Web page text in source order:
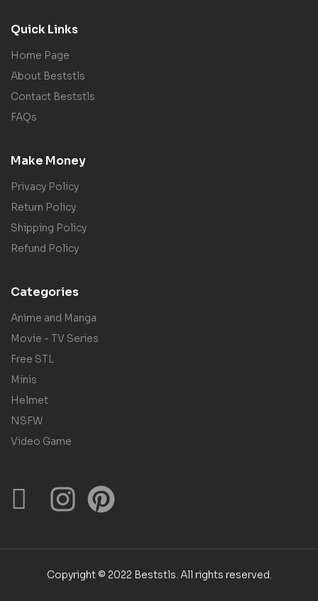
Quick Links
Home Page
About Beststls
Contact Beststls
FAQs
Make Money
Privacy Policy
Return Policy
Shipping Policy
Refund Policy
Categories
Anime and Manga
Movie - TV Series
Free STL
Minis
Helmet
NSFW
Video Game
Copyright © 2022 Beststls. All rights reserved.